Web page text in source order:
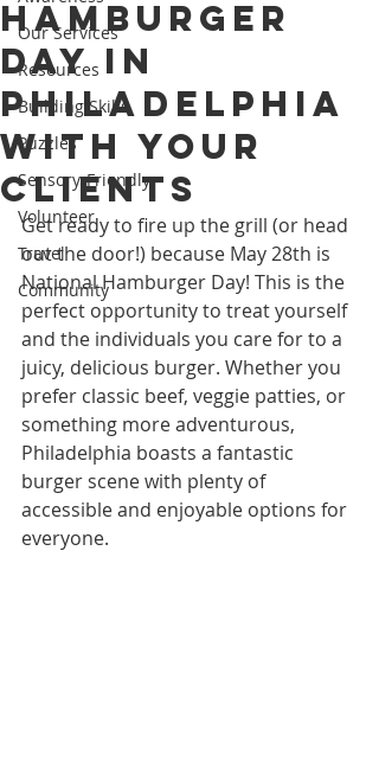
Our Services
Resources
Building Skills
Puzzles
Sensory-Friendly
Volunteer
Travel
Community
Hamburger
Day in
Philadelphia
with Your
Clients
Get ready to fire up the grill (or head
out the door!) because May 28th is
National Hamburger Day! This is the
perfect opportunity to treat yourself
and the individuals you care for to a
juicy, delicious burger. Whether you
prefer classic beef, veggie patties, or
something more adventurous,
Philadelphia boasts a fantastic
burger scene with plenty of
accessible and enjoyable options for
everyone.